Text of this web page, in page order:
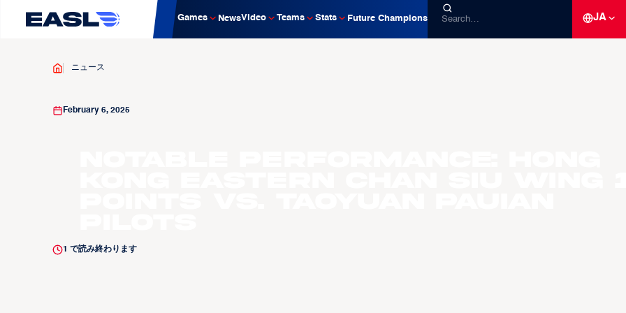
Games NewsVideo Teams Stats Future Champions JA
ニュース
February 6, 2025
1 で読み終わります